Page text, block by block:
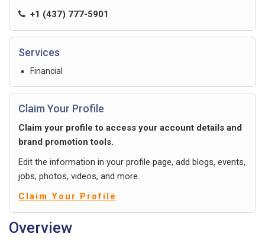
+1 (437) 777-5901
Services
Financial
Claim Your Profile
Claim your profile to access your account details and
brand promotion tools.
Edit the information in your profile page, add blogs, events,
jobs, photos, videos, and more.
Claim Your Profile
Overview